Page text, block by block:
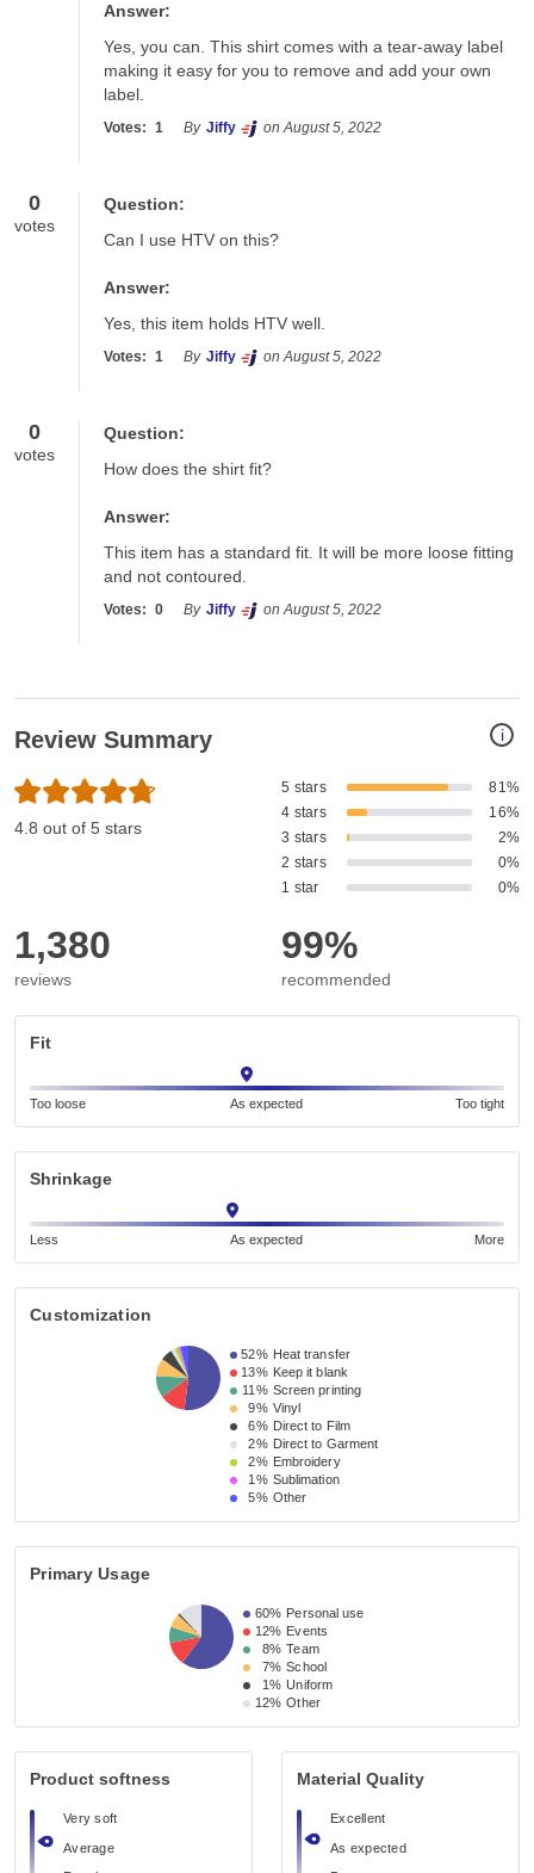
Answer:
Yes, you can. This shirt comes with a tear-away label
making it easy for you to remove and add your own
label.
Votes: 1 By Jiffy on August 5, 2022
0
votes
Question:
Can I use HTV on this?
Answer:
Yes, this item holds HTV well.
Votes: 1 By Jiffy on August 5, 2022
0
votes
Question:
How does the shirt fit?
Answer:
This item has a standard fit. It will be more loose fitting
and not contoured.
Votes: 0 By Jiffy on August 5, 2022
i
Review Summary
4.8 out of 5 stars
5 stars
81%
4 stars
16%
3 stars
2%
2 stars
0%
1 star
0%
1,380
reviews
99%
recommended
Fit
Too loose As expected Too tight
Shrinkage
Less As expected More
Customization
52% Heat transfer
13% Keep it blank
11% Screen printing
9% Vinyl
6% Direct to Film
2% Direct to Garment
2% Embroidery
1% Sublimation
5% Other
Primary Usage
60% Personal use
12% Events
8% Team
7% School
1% Uniform
12% Other
Product softness
Very soft
Average
Material Quality
Excellent
As expected